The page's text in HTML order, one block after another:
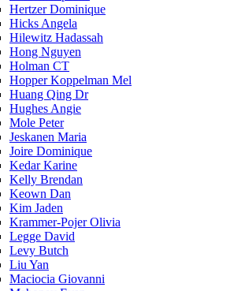
Hertzer Dominique
Hicks Angela
Hilewitz Hadassah
Hong Nguyen
Holman CT
Hopper Koppelman Mel
Huang Qing Dr
Hughes Angie
Mole Peter
Jeskanen Maria
Joire Dominique
Kedar Karine
Kelly Brendan
Keown Dan
Kim Jaden
Krammer-Pojer Olivia
Legge David
Levy Butch
Liu Yan
Maciocia Giovanni